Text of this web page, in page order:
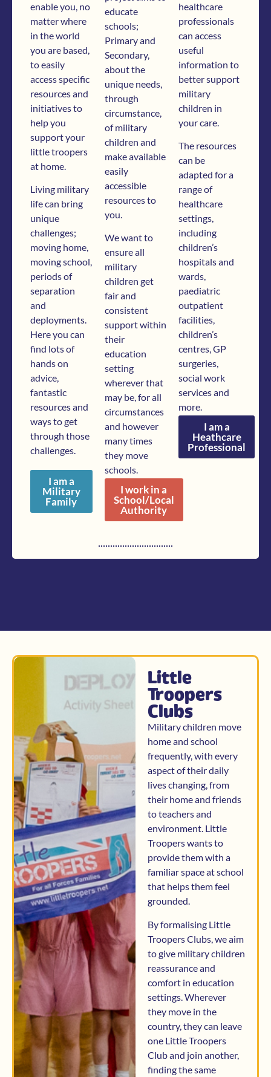
enable you, no
matter where
in the world
you are based,
to easily
access specific
resources and
initiatives to
help you
support your
little troopers
at home.
Living military
life can bring
unique
challenges;
moving home,
moving school,
periods of
separation
and
deployments.
Here you can
find lots of
hands on
advice,
fantastic
resources and
ways to get
through those
challenges.
I am a
Military
Family
educate
schools;
Primary and
Secondary,
about the
unique needs,
through
circumstance,
of military
children and
make available
easily
accessible
resources to
you.
We want to
ensure all
military
children get
fair and
consistent
support within
their
education
setting
wherever that
may be, for all
circumstances
and however
many times
they move
schools.
I work in a
School/Local
Authority
healthcare
professionals
can access
useful
information to
better support
military
children in
your care.
The resources
can be
adapted for a
range of
healthcare
settings,
including
children’s
hospitals and
wards,
paediatric
outpatient
facilities,
children’s
centres, GP
surgeries,
social work
services and
more.
I am a
Heathcare
Professional
Little
Troopers
Clubs
Military children move
home and school
frequently, with every
aspect of their daily
lives changing, from
their home and friends
to teachers and
environment. Little
Troopers wants to
provide them with a
familiar space at school
that helps them feel
grounded.
By formalising Little
Troopers Clubs, we aim
to give military children
reassurance and
comfort in education
settings. Wherever
they move in the
country, they can leave
one Little Troopers
Club and join another,
finding the same